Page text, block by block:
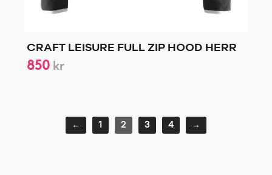
CRAFT LEISURE FULL ZIP HOOD HERR
850 kr
← 1 2 3 4 →